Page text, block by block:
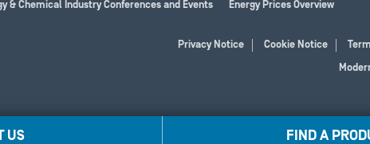
& Chemical Industry Conferences and Events Energy Prices Overview
Privacy Notice Cookie Notice
US FIND A